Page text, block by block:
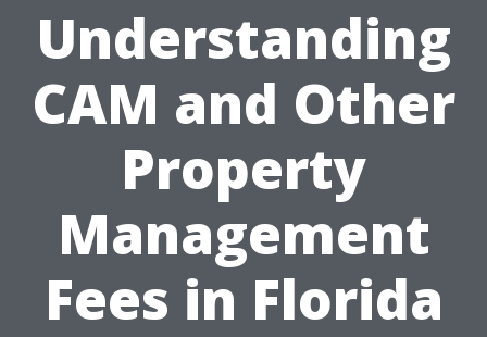
Understanding
CAM and Other
Property
Management
Fees in Florida